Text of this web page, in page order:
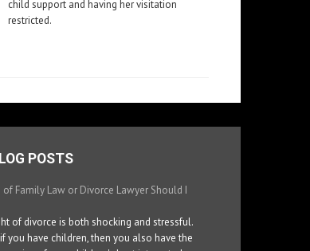
child support and having her visitation
restricted.
POSTS
of Family Law or Divorce Lawyer Should I
of divorce is both shocking and stressful.
you have children, then you also have the